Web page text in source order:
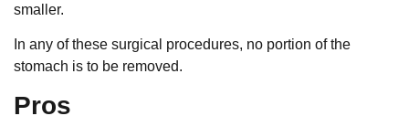
smaller.
In any of these surgical procedures, no portion of the
stomach is to be removed.
Pros